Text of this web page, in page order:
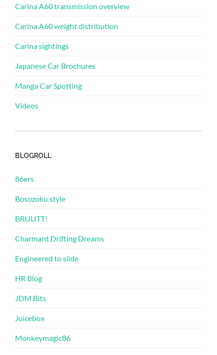
Carina A60 transmission overview
Carina A60 weight distribution
Carina sightings
Japanese Car Brochures
Manga Car Spotting
Videos
BLOGROLL
86ers
Bosozoku style
BRUUTT!
Charmant Drifting Dreams
Engineered to slide
HR Blog
JDM Bits
Juicebox
Monkeymagic86